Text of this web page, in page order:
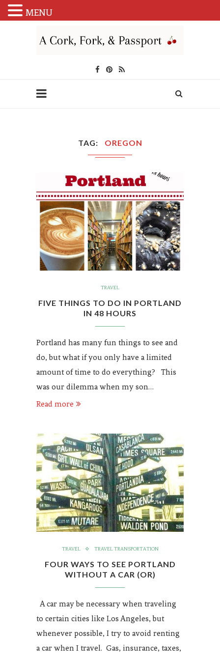
TAG OREGON
TRAVEL
FIVE THINGS TO DO IN PORTLAND
IN 48 HOURS
Portland has many fun things to see and
do, but what if you only have a limited
amount of time to do everything? This
was our dilemma when my son…
Read more
TRAVEL TRAVEL TRANSPORTATION
FOUR WAYS TO SEE PORTLAND
WITHOUT A CAR (OR)
A car may be necessary when traveling
to certain cities like Los Angeles, but
whenever possible, I try to avoid renting
a car when I travel. Gas, insurance, taxes,
MENU